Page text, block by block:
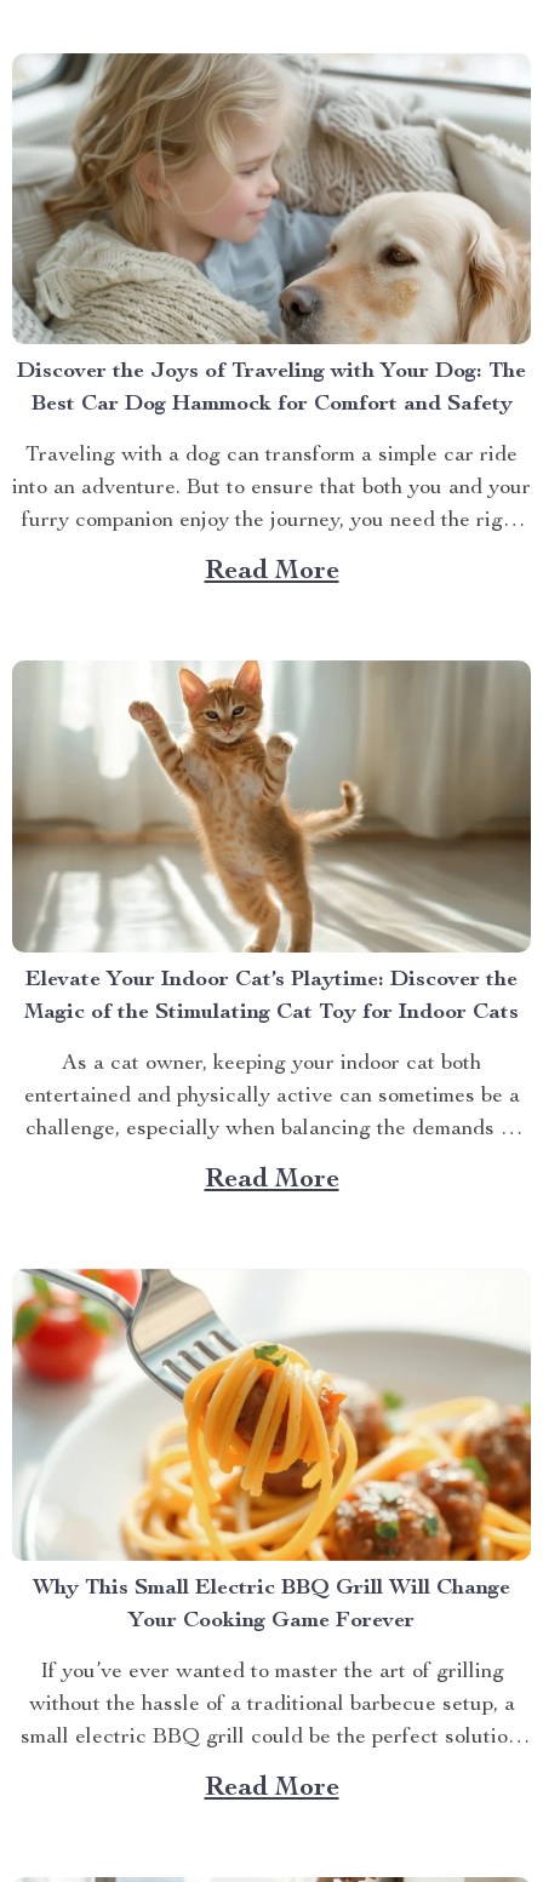
Discover the Joys of Traveling with Your Dog: The
Best Car Dog Hammock for Comfort and Safety
Traveling with a dog can transform a simple car ride
into an adventure. But to ensure that both you and your
furry companion enjoy the journey, you need the right
gear. One essential item for any dog owner is a best
car dog hammock. Not just any hammock, though —...
Read More
Elevate Your Indoor Cat’s Playtime: Discover the
Magic of the Stimulating Cat Toy for Indoor Cats
As a cat owner, keeping your indoor cat both
entertained and physically active can sometimes be a
challenge, especially when balancing the demands of
daily life. However, with the advent of innovative pet
products, there’s a new solution on the block that
Read More
Why This Small Electric BBQ Grill Will Change
Your Cooking Game Forever
If you’ve ever wanted to master the art of grilling
without the hassle of a traditional barbecue setup, a
small electric BBQ grill could be the perfect solution.
Imagine firing up your grill indoors or outdoors
without dealing with smoke, bulky equipment, or the
Read More